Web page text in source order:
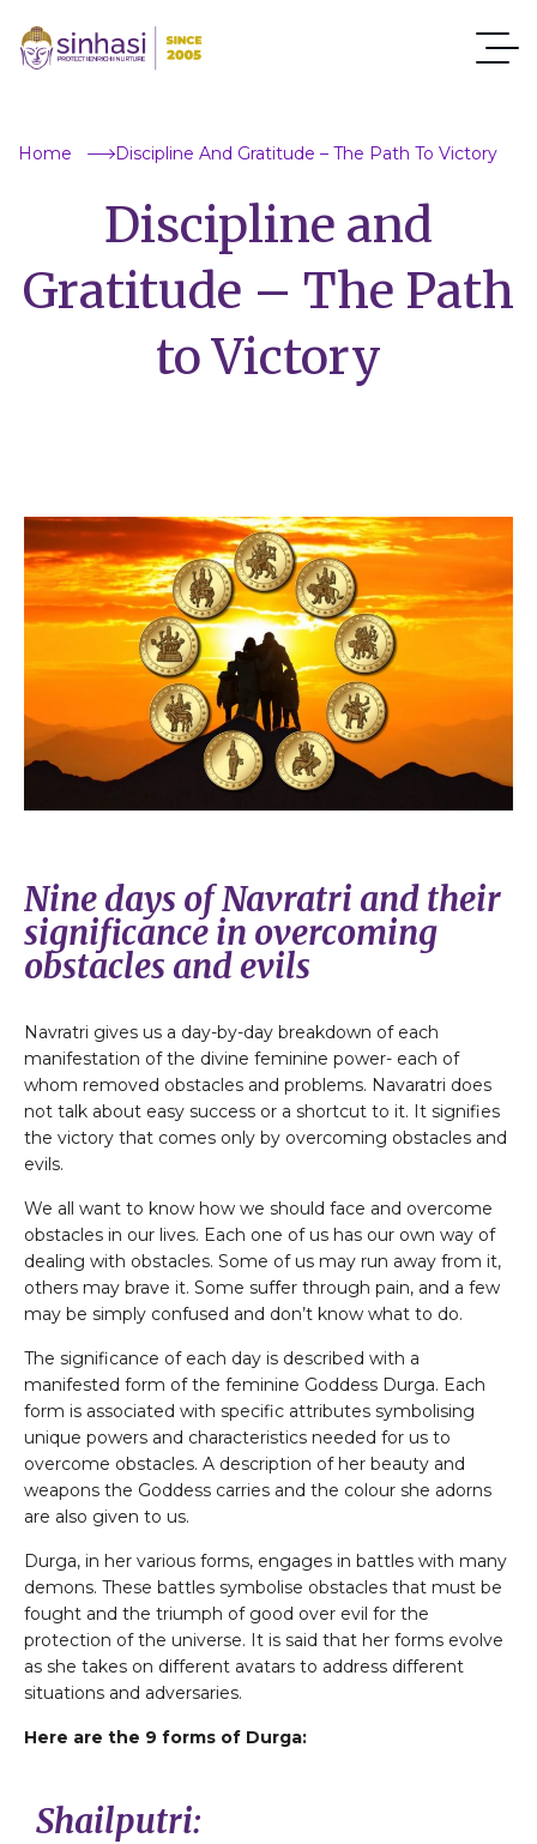
Home Discipline And Gratitude – The Path To Victory
Discipline and
Gratitude – The Path
to Victory
Nine days of Navratri and their
significance in overcoming
obstacles and evils
Navratri gives us a day-by-day breakdown of each
manifestation of the divine feminine power- each of
whom removed obstacles and problems. Navaratri does
not talk about easy success or a shortcut to it. It signifies
the victory that comes only by overcoming obstacles and
evils.
We all want to know how we should face and overcome
obstacles in our lives. Each one of us has our own way of
dealing with obstacles. Some of us may run away from it,
others may brave it. Some suffer through pain, and a few
may be simply confused and don’t know what to do.
The significance of each day is described with a
manifested form of the feminine Goddess Durga. Each
form is associated with specific attributes symbolising
unique powers and characteristics needed for us to
overcome obstacles. A description of her beauty and
weapons the Goddess carries and the colour she adorns
are also given to us.
Durga, in her various forms, engages in battles with many
demons. These battles symbolise obstacles that must be
fought and the triumph of good over evil for the
protection of the universe. It is said that her forms evolve
as she takes on different avatars to address different
situations and adversaries.
Here are the 9 forms of Durga:
Shailputri: